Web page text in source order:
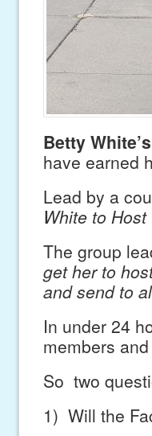
Betty White’s
have earned
Lead by a
White to Host
The group
get her to
and send to
In under 24
members
So two
1) Will the